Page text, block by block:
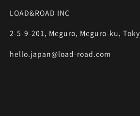
LOAD&ROAD INC
2-5-9-201, Meguro, Meguro-ku,
hello.japan@load-road.com